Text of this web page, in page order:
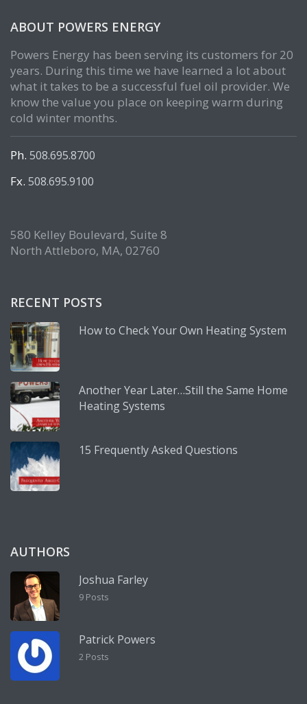
ABOUT POWERS ENERGY
Powers Energy has been serving its customers for 20
years. During this time we have learned a lot about
what it takes to be a successful fuel oil provider. We
know the value you place on keeping warm during
cold winter months.
Ph. 508.695.8700
Fx. 508.695.9100
580 Kelley Boulevard, Suite 8
North Attleboro, MA, 02760
RECENT POSTS
How to Check Your Own Heating System
Another Year Later…Still the Same Home
Heating Systems
15 Frequently Asked Questions
AUTHORS
Joshua Farley
9 Posts
Patrick Powers
2 Posts